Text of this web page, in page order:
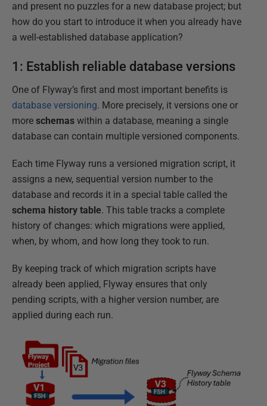
and present no puzzles for a new database project; but
how do you start to introduce it when you already have
a well-established database application?
1: Establish reliable database versions
One of Flyway’s first and most important benefits is
database versioning. More precisely, it versions one or
more schemas within a database, meaning a single
database can contain multiple versioned components.
Each time Flyway runs a versioned migration script, it
assigns a new, sequential version number to the
database and records it in a special table called the
schema history table. This table tracks a complete
history of changes: which migrations were applied,
when, by whom, and how long they took to run.
By keeping track of which migration scripts have
already been applied, Flyway ensures that only
pending scripts, with a higher version number, are
applied during each run.